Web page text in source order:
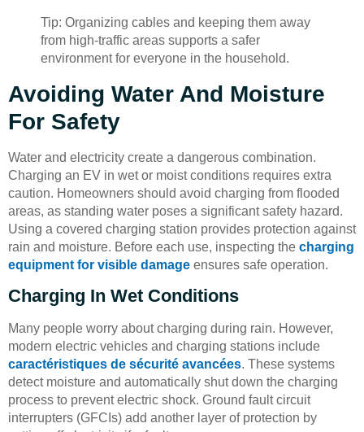
Tip: Organizing cables and keeping them away
from high-traffic areas supports a safer
environment for everyone in the household.
Avoiding Water And Moisture
For Safety
Water and electricity create a dangerous combination.
Charging an EV in wet or moist conditions requires extra
caution. Homeowners should avoid charging from flooded
areas, as standing water poses a significant safety hazard.
Using a covered charging station provides protection against
rain and moisture. Before each use, inspecting the charging
equipment for visible damage ensures safe operation.
Charging In Wet Conditions
Many people worry about charging during rain. However,
modern electric vehicles and charging stations include
caractéristiques de sécurité avancées. These systems
detect moisture and automatically shut down the charging
process to prevent electric shock. Ground fault circuit
interrupters (GFCIs) add another layer of protection by